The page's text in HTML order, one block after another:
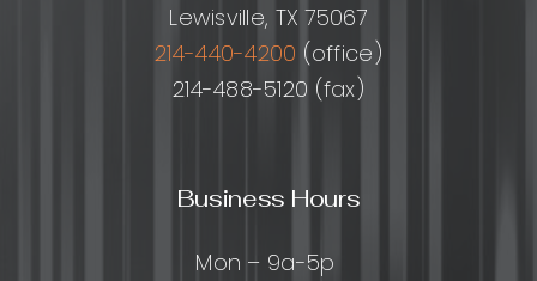
Lewisville, TX 75067
214-440-4200 (office)
214-488-5120 (fax)
Business Hours
Mon – 9a-5p